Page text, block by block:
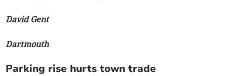
David Gent
Dartmouth
Parking rise hurts town trade